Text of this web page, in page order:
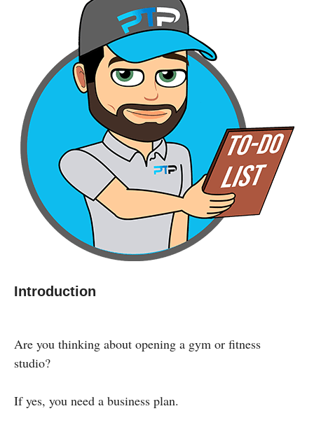
Introduction
Are you thinking about opening a gym or fitness
studio?
If yes, you need a business plan.